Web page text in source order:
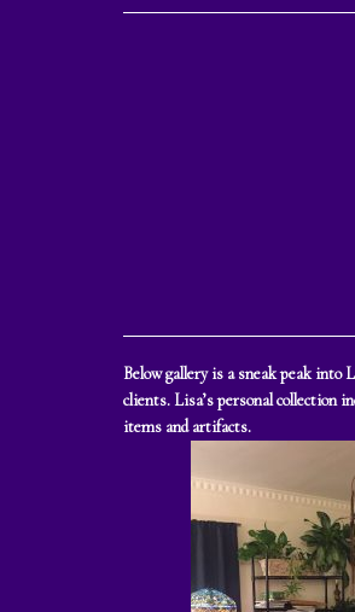
Below gallery is a sneak peak into
clients. Lisa’s personal collection
items and artifacts.